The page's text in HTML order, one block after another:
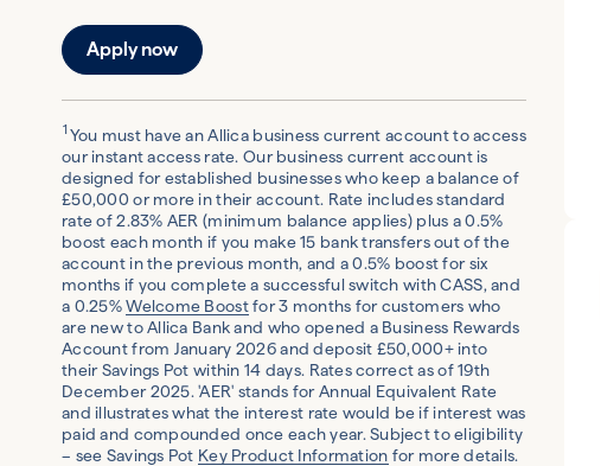
Apply now
1You must have an Allica business current account to access
our instant access rate. Our business current account is
designed for established businesses who keep a balance of
£50,000 or more in their account. Rate includes standard
rate of 2.83% AER (minimum balance applies) plus a 0.5%
boost each month if you make 15 bank transfers out of the
account in the previous month, and a 0.5% boost for six
months if you complete a successful switch with CASS, and
a 0.25%Welcome Boostfor 3 months for customers who
are new to Allica Bank and who opened a Business Rewards
Account from January 2026 and deposit £50,000+ into
their Savings Pot within 14 days. Rates correct as of 19th
December 2025. 'AER' stands for Annual Equivalent Rate
and illustrates what the interest rate would be if interest was
paid and compounded once each year. Subject to eligibility
– see Savings Pot Key Product Information for more details.